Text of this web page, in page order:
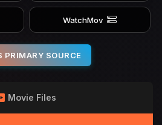
WatchMov
PRIMARY SOURCE
Movie Files